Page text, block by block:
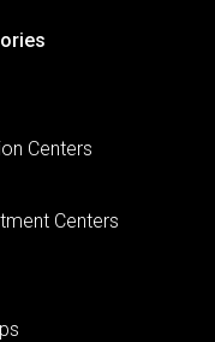
Centers
Centers